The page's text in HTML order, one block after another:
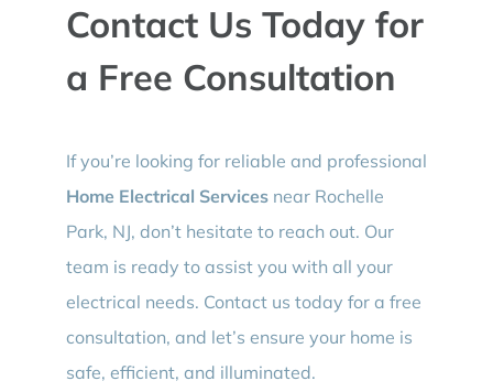
Contact Us Today for
a Free Consultation
If you’re looking for reliable and professional
Home Electrical Servicesnear Rochelle
Park, NJ, don’t hesitate to reach out. Our
team is ready to assist you with all your
electrical needs. Contact us today for a free
consultation, and let’s ensure your home is
safe, efficient, and illuminated.